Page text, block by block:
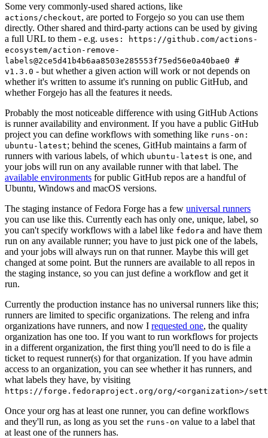
Some very commonly-used shared actions, like
actions/checkout, are ported to Forgejo so you can use them
directly. Other shared and third-party actions can be used by giving
a full URL to them - e.g. uses: https://github.com/actions-
ecosystem/action-remove-
labels@2ce5d41b4b6aa8503e285553f75ed56e0a40bae0 #
v1.3.0 - but whether a given action will work or not depends on
whether it's written to assume it's running on public GitHub, and
whether Forgejo has all the features it needs.
Probably the most noticeable difference with using GitHub Actions
is runner availability and environment. If you have a public GitHub
project you can define workflows with something like runs-on:
ubuntu-latest; behind the scenes, GitHub maintains a farm of
runners with various labels, of which ubuntu-latest is one, and
your jobs will run on any available runner with that label. The
available environments for public GitHub repos are a handful of
Ubuntu, Windows and macOS versions.
The staging instance of Fedora Forge has a few universal runners
you can use like this. Currently each has only one, unique, label, so
you can't specify workflows with a label like fedora and have them
run on any available runner; you have to just pick one of the labels,
and your jobs will always run on that runner. Maybe this will get
changed at some point. But the runners are available to all repos in
the staging instance, so you can just define a workflow and get it
run.
Currently the production instance has no universal runners like this;
runners are limited to specific organizations. The releng and infra
organizations have runners, and now I requested one, the quality
organization has one too. If you want to run workflows for projects
in a different organization, the first thing you'll need to do is file a
ticket to request runner(s) for that organization. If you have admin
access to an organization, you can see whether it has runners, and
what labels they have, by visiting
https://forge.fedoraproject.org/org/<organization>/
Once your org has at least one runner, you can define workflows
and they'll run, as long as you set the runs-on value to a label that
at least one of the runners has.